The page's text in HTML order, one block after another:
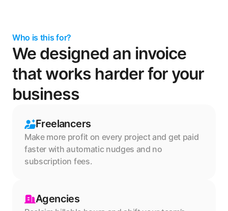
Who is this for?
We designed an invoice
that works harder for your
business
Freelancers
Make more profit on every project and get paid
faster with automatic nudges and no
subscription fees.
Agencies